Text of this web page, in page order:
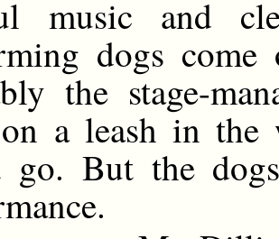
music and
dogs
the stage-
on a leash in
go. But the